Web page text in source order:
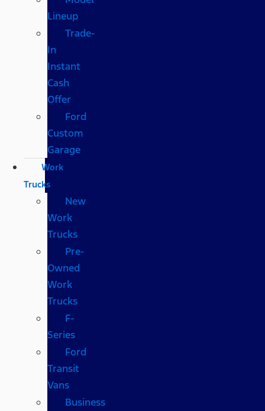
Lineup
Trade-
In
Instant
Cash
Offer
Ford
Custom
Garage
Work
Trucks
New
Work
Trucks
Pre-
Owned
Work
Trucks
F-
Series
Ford
Transit
Vans
Business